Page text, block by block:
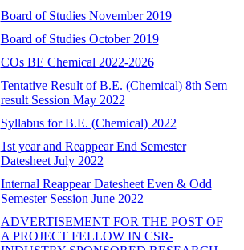
Board of Studies November 2019
Board of Studies October 2019
COs BE Chemical 2022-2026
Tentative Result of B.E. (Chemical) 8th Sem
result Session May 2022
Syllabus for B.E. (Chemical) 2022
1st year and Reappear End Semester
Datesheet July 2022
Internal Reappear Datesheet Even & Odd
Semester Session June 2022
ADVERTISEMENT FOR THE POST OF
A PROJECT FELLOW IN CSR-